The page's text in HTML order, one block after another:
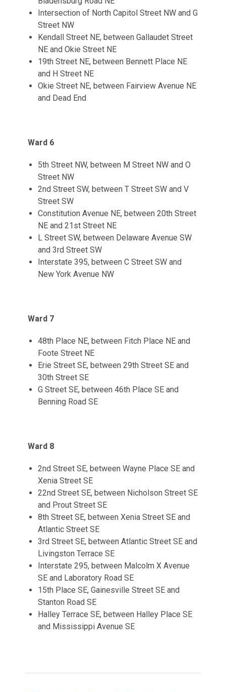
Intersection of North Capitol Street NW and G
Street NW
Kendall Street NE, between Gallaudet Street
NE and Okie Street NE
19th Street NE, between Bennett Place NE
and H Street NE
Okie Street NE, between Fairview Avenue NE
and Dead End
Ward 6
5th Street NW, between M Street NW and O
Street NW
2nd Street SW, between T Street SW and V
Street SW
Constitution Avenue NE, between 20th Street
NE and 21st Street NE
L Street SW, between Delaware Avenue SW
and 3rd Street SW
Interstate 395, between C Street SW and
New York Avenue NW
Ward 7
48th Place NE, between Fitch Place NE and
Foote Street NE
Erie Street SE, between 29th Street SE and
30th Street SE
G Street SE, between 46th Place SE and
Benning Road SE
Ward 8
2nd Street SE, between Wayne Place SE and
Xenia Street SE
22nd Street SE, between Nicholson Street SE
and Prout Street SE
8th Street SE, between Xenia Street SE and
Atlantic Street SE
3rd Street SE, between Atlantic Street SE and
Livingston Terrace SE
Interstate 295, between Malcolm X Avenue
SE and Laboratory Road SE
15th Place SE, Gainesville Street SE and
Stanton Road SE
Halley Terrace SE, between Halley Place SE
and Mississippi Avenue SE